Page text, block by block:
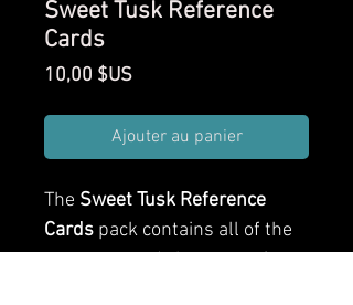
Sweet Tusk Reference
Cards
10,00 $USPrix
Ajouter au panier
The Sweet Tusk Reference
Cards pack contains all of the